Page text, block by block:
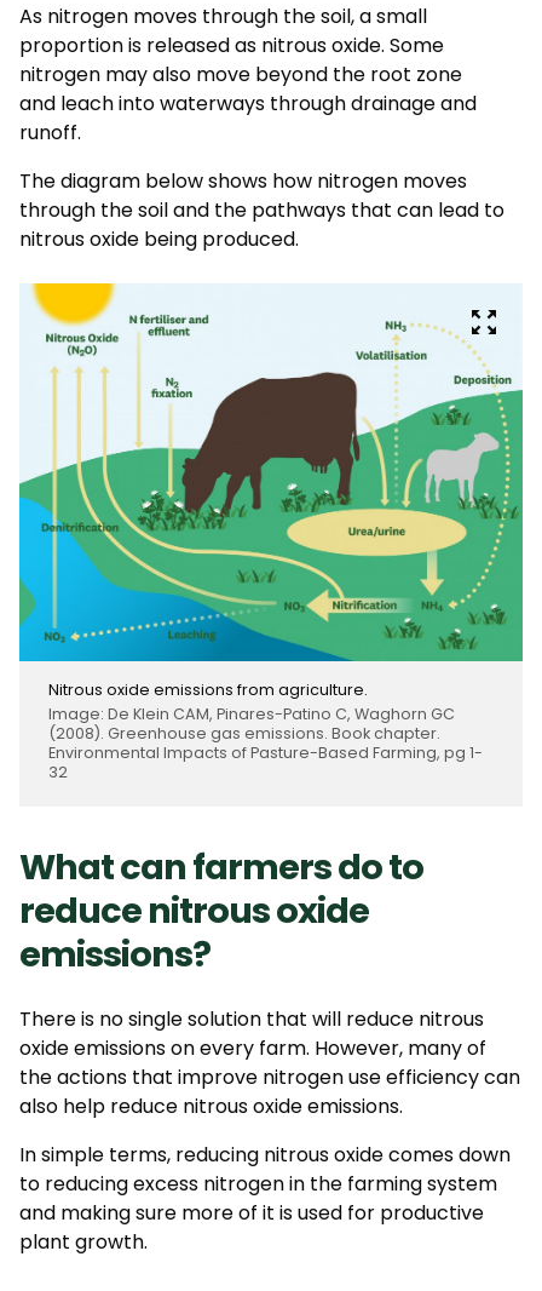
As nitrogen moves through the soil, a small
proportion is released as nitrous oxide. Some
nitrogen may also move beyond the root zone
and leach intowaterways through drainage and
runoff.
The diagram below shows how nitrogen moves
through the soil and the pathways that can lead to
nitrous oxide being produced.
Nitrous oxide emissions from agriculture.
Image: De Klein CAM, Pinares-Patino C, Waghorn GC
(2008). Greenhouse gas emissions. Book chapter.
Environmental Impacts of Pasture-Based Farming, pg 1-
32
What can farmers do to
reduce nitrous oxide
emissions?
There is no single solution that will reduce nitrous
oxide emissions on every farm. However, many of
the actions that improve nitrogen use efficiency can
also help reduce nitrous oxideemissions.
In simple terms, reducing nitrous oxide comes down
to reducing excess nitrogen in the farming system
and making sure more of it is used for productive
plant growth.